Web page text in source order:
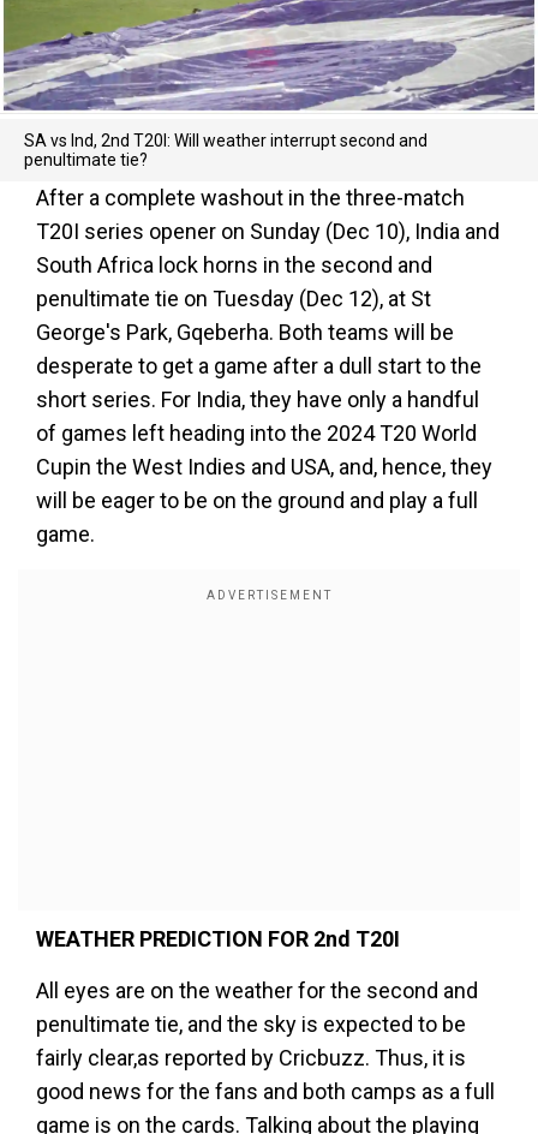
SA vs Ind, 2nd T20I: Will weather interrupt second and
penultimate tie?
After a complete washout in the three-match
T20I series opener on Sunday (Dec 10), India and
South Africa lock horns in the second and
penultimate tie on Tuesday (Dec 12), at St
George's Park, Gqeberha. Both teams will be
desperate to get a game after a dull start to the
short series. For India, they have only a handful
of games left heading into the 2024 T20 World
Cupin the West Indies and USA, and, hence, they
will be eager to be on the ground and play a full
game.
WEATHER PREDICTION FOR 2nd T20I
All eyes are on the weather for the second and
penultimate tie, and the sky is expected to be
fairly clear,as reported by Cricbuzz. Thus, it is
good news for the fans and both camps as a full
game is on the cards. Talking about the playing